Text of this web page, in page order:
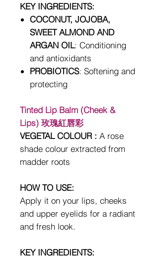
KEY INGREDIENTS:
COCONUT, JOJOBA,
SWEET ALMOND AND
ARGAN OIL: Conditioning
and antioxidants
PROBIOTICS: Softening and
protecting
Tinted Lip Balm (Cheek &
Lips) 玫瑰紅唇彩
VEGETAL COLOUR : A rose
shade colour extracted from
madder roots
HOW TO USE:
Apply it on your lips, cheeks
and upper eyelids for a radiant
and fresh look.
KEY INGREDIENTS: